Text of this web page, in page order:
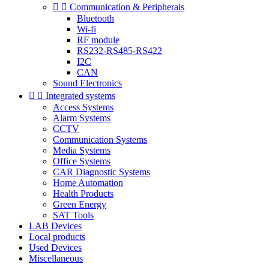
  Communication & Peripherals
Bluetooth
Wi-fi
RF module
RS232-RS485-RS422
I2C
CAN
Sound Electronics
  Integrated systems
Access Systems
Alarm Systems
CCTV
Communication Systems
Media Systems
Office Systems
CAR Diagnostic Systems
Home Automation
Health Products
Green Energy
SAT Tools
LAB Devices
Local products
Used Devices
Miscellaneous